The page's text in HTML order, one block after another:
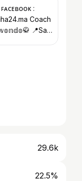
:
Coach
📍Safi
29.6k
22.5%